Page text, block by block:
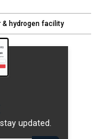
& hydrogen facility
updated.